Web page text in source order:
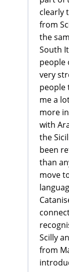
clearly
from
the
South
people
very
people
me a
more
with
the
been
than
move
Scilly
from